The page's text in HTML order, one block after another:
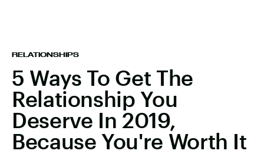
RELATIONSHIPS
5 Ways To Get The
Relationship You
Deserve In 2019,
Because You're Worth It